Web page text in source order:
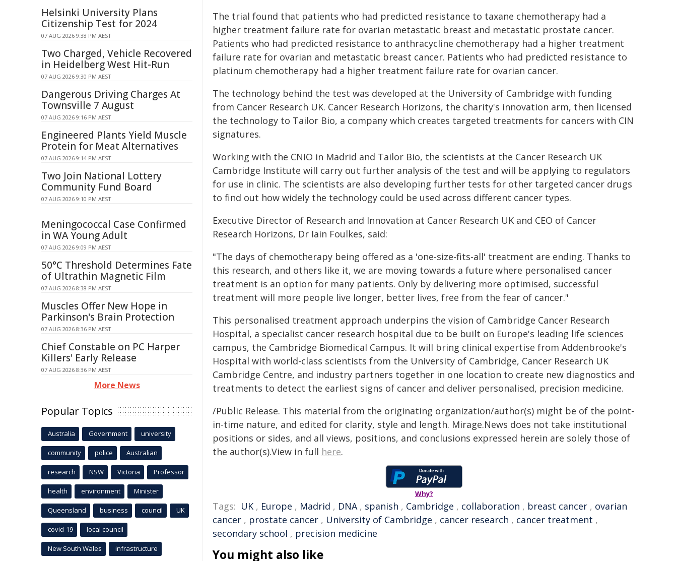
The trial found that patients who had predicted resistance to taxane chemotherapy had a
higher treatment failure rate for ovarian metastatic breast and metastatic prostate cancer.
Patients who had predicted resistance to anthracycline chemotherapy had a higher treatment
failure rate for ovarian and metastatic breast cancer. Patients who had predicted resistance to
platinum chemotherapy had a higher treatment failure rate for ovarian cancer.
The technology behind the test was developed at the University of Cambridge with funding
from Cancer Research UK. Cancer Research Horizons, the charity's innovation arm, then licensed
the technology to Tailor Bio, a company which creates targeted treatments for cancers with CIN
signatures.
Working with the CNIO in Madrid and Tailor Bio, the scientists at the Cancer Research UK
Cambridge Institute will carry out further analysis of the test and will be applying to regulators
for use in clinic. The scientists are also developing further tests for other targeted cancer drugs
to find out how widely the technology could be used across different cancer types.
Executive Director of Research and Innovation at Cancer Research UK and CEO of Cancer
Research Horizons, Dr Iain Foulkes, said:
"The days of chemotherapy being offered as a 'one-size-fits-all' treatment are ending. Thanks to
this research, and others like it, we are moving towards a future where personalised cancer
treatment is an option for many patients. Only by delivering more optimised, successful
treatment will more people live longer, better lives, free from the fear of cancer."
This personalised treatment approach underpins the vision of Cambridge Cancer Research
Hospital, a specialist cancer research hospital due to be built on Europe's leading life sciences
campus, the Cambridge Biomedical Campus. It will bring clinical expertise from Addenbrooke's
Hospital with world-class scientists from the University of Cambridge, Cancer Research UK
Cambridge Centre, and industry partners together in one location to create new diagnostics and
treatments to detect the earliest signs of cancer and deliver personalised, precision medicine.
/Public Release. This material from the originating organization/author(s) might be of the point-
in-time nature, and edited for clarity, style and length. Mirage.News does not take institutional
positions or sides, and all views, positions, and conclusions expressed herein are solely those of
the author(s).View in full here.
Why?
Tags: UK , Europe , Madrid , DNA, spanish , Cambridge , collaboration , breast cancer , ovarian
cancer , prostate cancer , University of Cambridge , cancer research , cancer treatment ,
secondary school , precision medicine
You might also like
Helsinki University Plans
Citizenship Test for 2024
07 AUG 2026 9:38 PM AEST
Two Charged, Vehicle Recovered
in Heidelberg West Hit-Run
07 AUG 2026 9:30 PM AEST
Dangerous Driving Charges At
Townsville 7 August
07 AUG 2026 9:16 PM AEST
Engineered Plants Yield Muscle
Protein for Meat Alternatives
07 AUG 2026 9:14 PM AEST
Two Join National Lottery
Community Fund Board
07 AUG 2026 9:10 PM AEST
Meningococcal Case Confirmed
in WA Young Adult
07 AUG 2026 9:09 PM AEST
50°C Threshold Determines Fate
of Ultrathin Magnetic Film
07 AUG 2026 8:38 PM AEST
Muscles Offer New Hope in
Parkinson's Brain Protection
07 AUG 2026 8:36 PM AEST
Chief Constable on PC Harper
Killers' Early Release
07 AUG 2026 8:36 PM AEST
More News
Popular Topics
Australia Government university
community police Australian
research NSW Victoria Professor
health environment Minister
Queensland business council UK
covid-19 local council
New South Wales infrastructure